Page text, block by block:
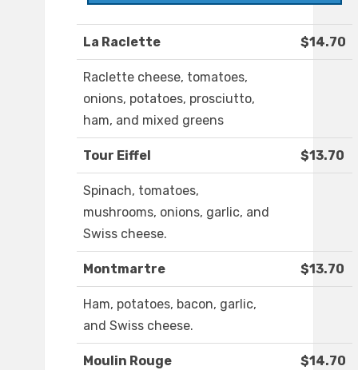
La Raclette $14.70
Raclette cheese, tomatoes,
onions, potatoes, prosciutto,
ham, and mixed greens
Tour Eiffel $13.70
Spinach, tomatoes,
mushrooms, onions, garlic, and
Swiss cheese.
Montmartre $13.70
Ham, potatoes, bacon, garlic,
and Swiss cheese.
Moulin Rouge $14.70